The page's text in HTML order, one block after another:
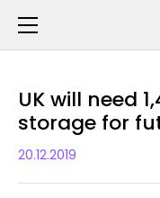
UK will need
storage for
20.12.2019